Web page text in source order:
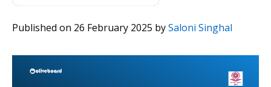
Published on 26 February 2025 bySaloni Singhal